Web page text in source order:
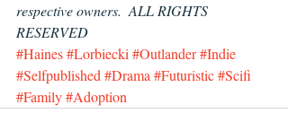
respective owners.  ALL RIGHTS
RESERVED
#Haines#Lorbiecki #Outlander#Indie
#Selfpublished #Drama #Futuristic#Scifi
#Family#Adoption